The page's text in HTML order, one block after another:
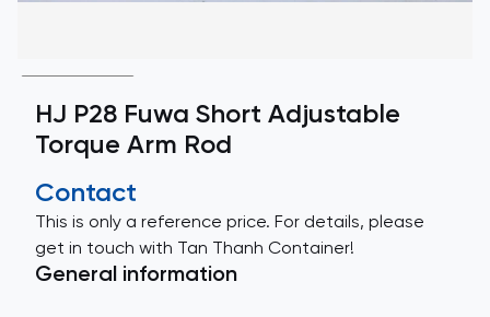
HJ P28 Fuwa Short Adjustable
Torque Arm Rod
Contact
This is only a reference price. For details, please
get in touch with Tan Thanh Container!
General information